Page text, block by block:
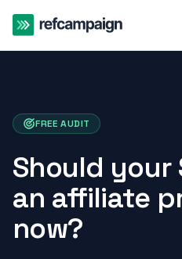
FREE AUDIT
Should your
an affiliate
now?